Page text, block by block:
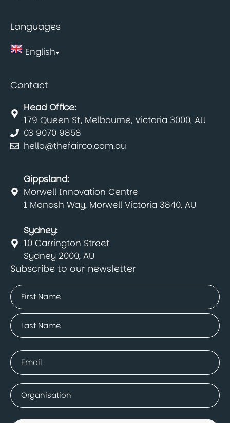
Languages
English▼
Contact
Head Office:
179 Queen St, Melbourne, Victoria 3000, AU
03 9070 9858
hello@thefairco.com.au
Gippsland:
Morwell Innovation Centre
1 Monash Way, Morwell Victoria 3840, AU
Sydney:
10 Carrington Street
Sydney 2000, AU
Subscribe to our newsletter
Name
(Required)
First
Email
(Required)
Company
(Required)